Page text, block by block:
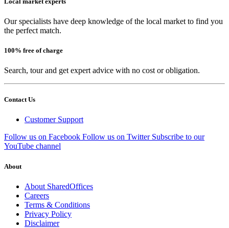
Our specialists have deep knowledge of the local market to find you
the perfect match.
100% free of charge
Search, tour and get expert advice with no cost or obligation.
Contact Us
Customer Support
Follow us on Facebook Follow us on Twitter Subscribe to our
YouTube channel
About
About SharedOffices
Careers
Terms & Conditions
Privacy Policy
Disclaimer